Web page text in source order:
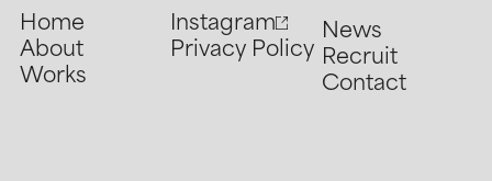
Home
About
Works
News
Recruit
Contact
Instagram
Privacy Policy